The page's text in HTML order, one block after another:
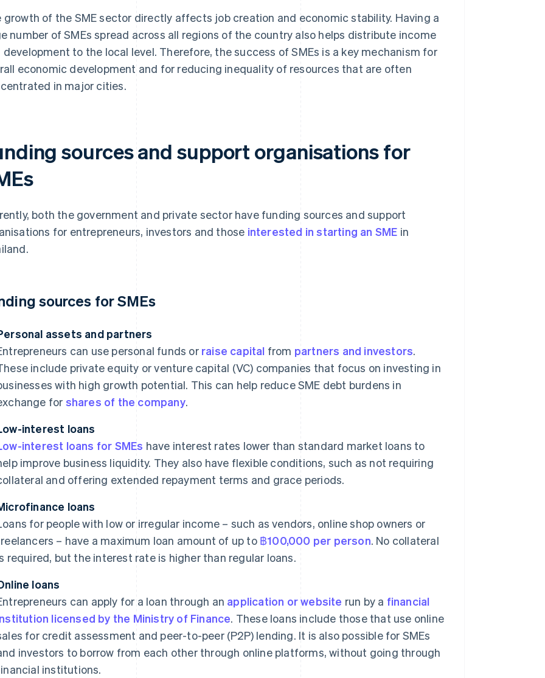
growth of the SME sector directly affects job creation and economic stability. Having a
number of SMEs spread across all regions of the country also helps distribute income
development to the local level. Therefore, the success of SMEs is a key mechanism for
economic development and for reducing inequality of resources that are often
in major cities.
sources and support organisations for
both the government and private sector have funding sources and support
for entrepreneurs, investors and those interested in starting an SME in
sources for SMEs
assets and partners
can use personal funds or raise capital from partners and investors.
include private equity or venture capital (VC) companies that focus on investing in
with high growth potential. This can help reduce SME debt burdens in
for shares of the company.
interest loans
interest loans for SMEs have interest rates lower than standard market loans to
improve business liquidity. They also have flexible conditions, such as not requiring
and offering extended repayment terms and grace periods.
loans
for people with low or irregular income – such as vendors, online shop owners or
– have a maximum loan amount of up to ฿100,000 per person. No collateral
required, but the interest rate is higher than regular loans.
loans
can apply for a loan through an application or website run by a financial
licensed by the Ministry of Finance. These loans include those that use online
for credit assessment and peer-to-peer (P2P) lending. It is also possible for SMEs
investors to borrow from each other through online platforms, without going through
institutions.